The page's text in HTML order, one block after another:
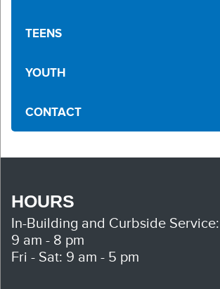
TEENS
YOUTH
CONTACT
HOURS
In-Building and Curbside Service:
9 am - 8 pm
Fri - Sat: 9 am - 5 pm